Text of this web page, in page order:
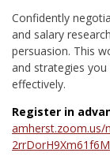
Confidently
and salary
persuasion. This
and strategies
effectively.
Register in
amherst.zoom.us/